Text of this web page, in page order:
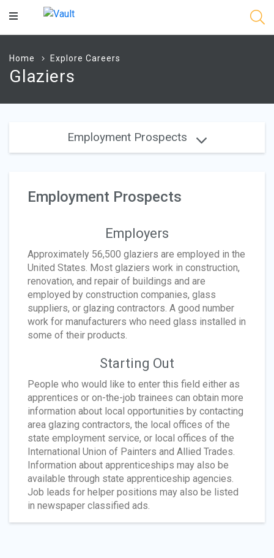
Main
Home Explore Careers
Glaziers
Employment Prospects
Employment Prospects
Employers
Approximately 56,500 glaziers are employed in the
United States. Most glaziers work in construction,
renovation, and repair of buildings and are
employed by construction companies, glass
suppliers, or glazing contractors. A good number
work for manufacturers who need glass installed in
some of their products.
Starting Out
People who would like to enter this field either as
apprentices or on-the-job trainees can obtain more
information about local opportunities by contacting
area glazing contractors, the local offices of the
state employment service, or local offices of the
International Union of Painters and Allied Trades.
Information about apprenticeships may also be
available through state apprenticeship agencies.
Job leads for helper positions may also be listed
in newspaper classified ads.